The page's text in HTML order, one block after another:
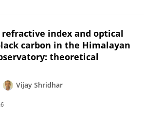
refractive index and optical
carbon in the Himalayan
theoretical
Vijay Shridhar